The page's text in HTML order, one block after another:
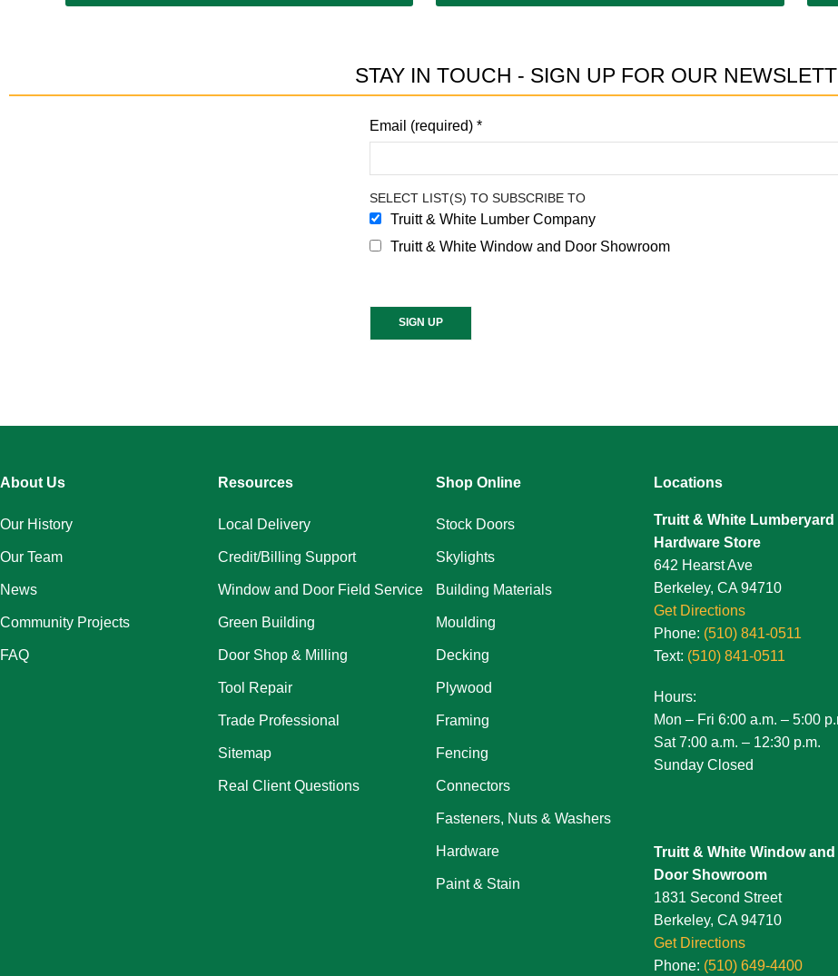
STAY IN TOUCH - SIGN UP FOR OUR
Email (required)*
SELECT LIST(S) TO SUBSCRIBE TO
Truitt & White Lumber Company
Truitt & White Window and Door Showroom
About Us
Our History
Our Team
News
Community Projects
FAQ
Resources
Local Delivery
Credit/Billing Support
Window and Door Field Service
Green Building
Door Shop & Milling
Tool Repair
Trade Professional
Sitemap
Real Client Questions
Shop Online
Stock Doors
Skylights
Building Materials
Moulding
Decking
Plywood
Framing
Fencing
Connectors
Fasteners, Nuts & Washers
Hardware
Paint & Stain
Locations
Truitt & White Lumberyard
Hardware Store
642 Hearst Ave
Berkeley, CA 94710
Get Directions
Phone: (510) 841-0511
Text: (510) 841-0511
Hours:
Mon – Fri 6:00 a.m. – 5:00
Sat 7:00 a.m. – 12:30 p.m.
Sunday Closed
Truitt & White Window and
Door Showroom
1831 Second Street
Berkeley, CA 94710
Get Directions
Phone: (510) 649-4400